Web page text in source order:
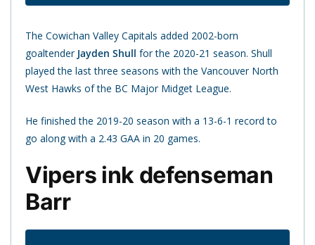
The Cowichan Valley Capitals added 2002-born
goaltender Jayden Shull for the 2020-21 season. Shull
played the last three seasons with the Vancouver North
West Hawks of the BC Major Midget League.
He finished the 2019-20 season with a 13-6-1 record to
go along with a 2.43 GAA in 20 games.
Vipers ink defenseman
Barr